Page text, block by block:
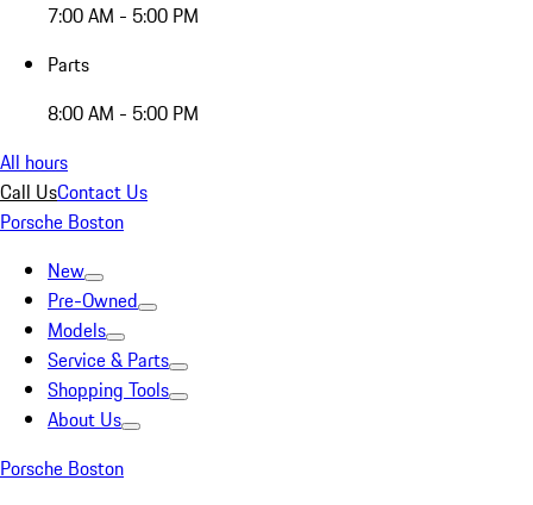
7:00 AM - 5:00 PM
Parts
8:00 AM - 5:00 PM
All hours
Call UsContact Us
Porsche Boston
New
Pre-Owned
Models
Service & Parts
Shopping Tools
About Us
Porsche Boston